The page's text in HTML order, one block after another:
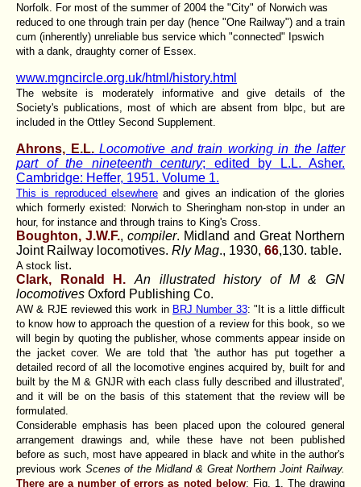
Norfolk. For most of the summer of 2004 the "City" of Norwich was
reduced to one through train per day (hence "One Railway") and a train
cum (inherently) unreliable bus service which "connected" Ipswich
with a dank, draughty corner of Essex.
www.mgncircle.org.uk/html/history.html
The website is moderately informative and give details of the
Society's publications, most of which are absent from blpc, but are
included in the Ottley Second Supplement.
Ahrons, E.L. Locomotive and train working in the latter
part of the nineteenth century; edited by L.L. Asher.
Cambridge: Heffer, 1951. Volume 1.
This is reproduced elsewhereand gives an indication of the glories
which formerly existed: Norwich to Sheringham non-stop in under an
hour, for instance and through trains to King's Cross.
Boughton, J.W.F., compiler. Midland and Great Northern
Joint Railway locomotives. Rly Mag., 1930, 66,130. table.
A stock list.
Clark, Ronald H. An illustrated history of M & GN
locomotives Oxford Publishing Co.
AW & RJE reviewed this work in BRJ Number 33: "It is a little difficult
to know how to approach the question of a review for this book, so we
will begin by quoting the publisher, whose comments appear inside on
the jacket cover. We are told that 'the author has put together a
detailed record of all the locomotive engines acquired by, built for and
built by the M & GNJR with each class fully described and illustrated',
and it will be on the basis of this statement that the review will be
formulated.
Considerable emphasis has been placed upon the coloured general
arrangement drawings and, while these have not been published
before as such, most have appeared in black and white in the author's
previous work Scenes of the Midland & Great Northern Joint Railway.
There are a number of errors as noted below: Fig. 1. The drawing